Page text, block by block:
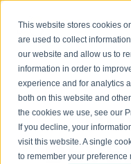
This website stores cookies
are used to collect
our website and allow us to
information in order to
experience and for analytics
both on this website and
the cookies we use, see our
If you decline, your
visit this website. A single
to remember your preference